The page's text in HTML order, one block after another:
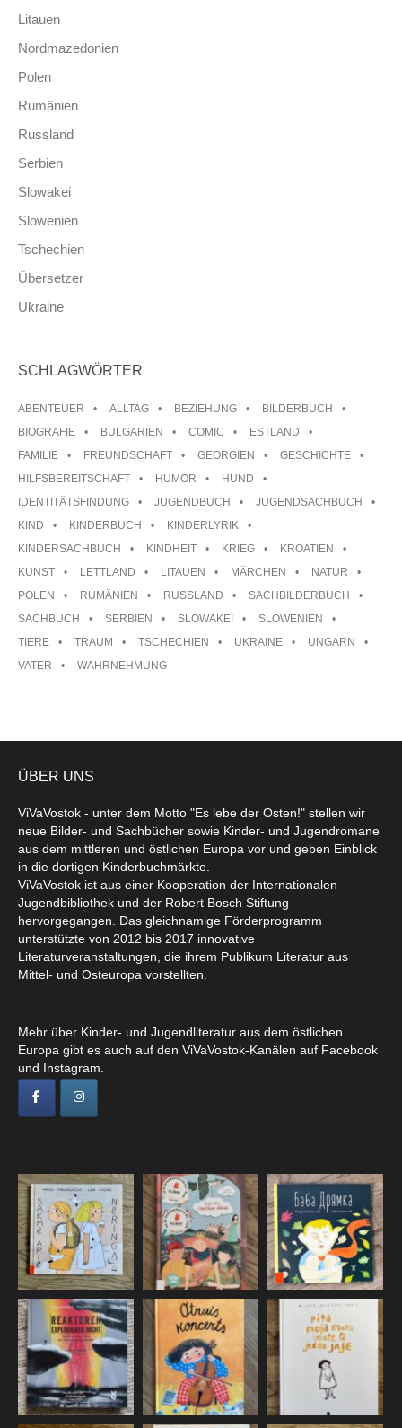
Litauen
Nordmazedonien
Polen
Rumänien
Russland
Serbien
Slowakei
Slowenien
Tschechien
Übersetzer
Ukraine
SCHLAGWÖRTER
ABENTEUER ALLTAG BEZIEHUNG
BILDERBUCH
BIOGRAFIE
BULGARIEN COMIC
ESTLAND
FAMILIE
FREUNDSCHAFT GEORGIEN
GESCHICHTE
HILFSBEREITSCHAFT
HUMOR
HUND
IDENTITÄTSFINDUNG
JUGENDBUCH
JUGENDSACHBUCH
KIND
KINDERBUCH
KINDERLYRIK
KINDERSACHBUCH
KINDHEIT KRIEG
KROATIEN
KUNST
LETTLAND LITAUEN MÄRCHEN
NATUR
POLEN
RUMÄNIEN RUSSLAND
SACHBILDERBUCH
SACHBUCH
SERBIEN SLOWAKEI
SLOWENIEN
TIERE
TRAUM TSCHECHIEN UKRAINE
UNGARN
VATER
WAHRNEHMUNG
ÜBER UNS
ViVaVostok - unter dem Motto "Es lebe der Osten!" stellen wir
neue Bilder- und Sachbücher sowie Kinder- und Jugendromane
aus dem mittleren und östlichen Europa vor und geben Einblick
in die dortigen Kinderbuchmärkte.
ViVaVostok ist aus einer Kooperation der Internationalen
Jugendbibliothek und der Robert Bosch Stiftung
hervorgegangen. Das gleichnamige Förderprogramm
unterstützte von 2012 bis 2017 innovative
Literaturveranstaltungen, die ihrem Publikum Literatur aus
Mittel- und Osteuropa vorstellten.
Mehr über Kinder- und Jugendliteratur aus dem östlichen
Europa gibt es auch auf den ViVaVostok-Kanälen auf Facebook
und Instagram.